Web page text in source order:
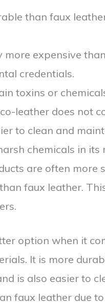
than faux
more expensive
credentials.
toxins or
leather does not
to clean and
chemicals in
are often more
faux leather.
option when it
It is more
is also easier to
faux leather due